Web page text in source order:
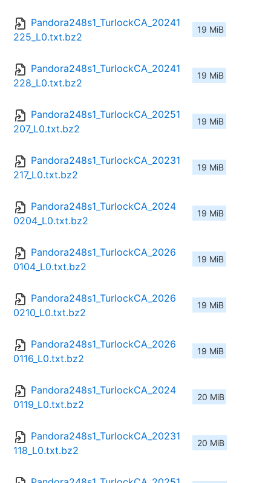
Pandora248s1_TurlockCA_20241
225_L0.txt.bz2
19 MiB
Pandora248s1_TurlockCA_20241
228_L0.txt.bz2
19 MiB
Pandora248s1_TurlockCA_20251
207_L0.txt.bz2
19 MiB
Pandora248s1_TurlockCA_20231
217_L0.txt.bz2
19 MiB
Pandora248s1_TurlockCA_2024
0204_L0.txt.bz2
19 MiB
Pandora248s1_TurlockCA_2026
0104_L0.txt.bz2
19 MiB
Pandora248s1_TurlockCA_2026
0210_L0.txt.bz2
19 MiB
Pandora248s1_TurlockCA_2026
0116_L0.txt.bz2
19 MiB
Pandora248s1_TurlockCA_2024
0119_L0.txt.bz2
20 MiB
Pandora248s1_TurlockCA_20231
118_L0.txt.bz2
20 MiB